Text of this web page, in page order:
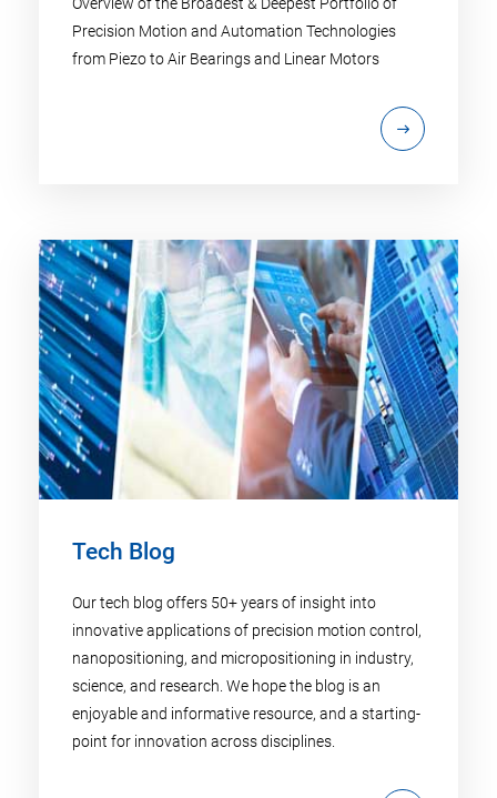
Precision Motion and Automation Technologies
from Piezo to Air Bearings and Linear Motors
Tech Blog
Our tech blog offers 50+ years of insight into
innovative applications of precision motion control,
nanopositioning, and micropositioning in industry,
science, and research. We hope the blog is an
enjoyable and informative resource, and a starting-
point for innovation across disciplines.